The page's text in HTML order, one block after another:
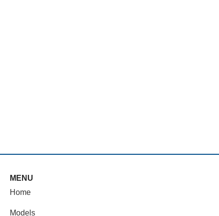
MENU
Home
Models